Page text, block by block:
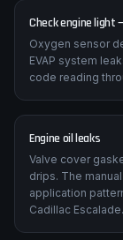
Check engine light
Oxygen sensor
EVAP system
code reading
Engine oil leaks
Valve cover
drips. The
application
Cadillac Escalade.